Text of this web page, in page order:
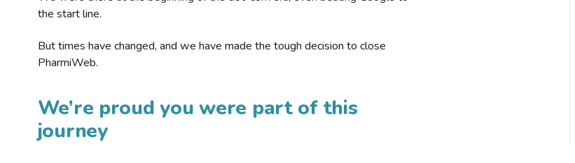
the start line.
But times have changed, and we have made the tough decision to close
PharmiWeb.
We’re proud you were part of this
journey